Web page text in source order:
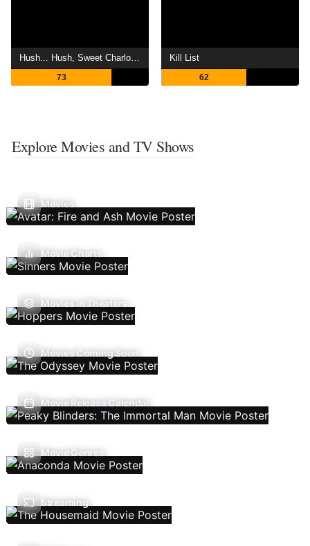
73
Kill List
62
Explore Movies and TV Shows
Movies
Movie Charts
Movies In Theaters
Movies Coming Soon
Movie Release Calendar
Movie Genres
Streaming